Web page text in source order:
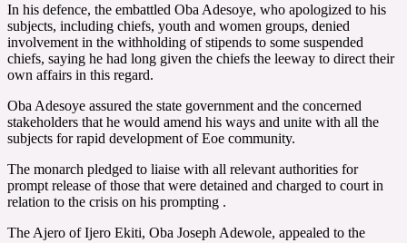
In his defence, the embattled Oba Adesoye, who apologized to his
subjects, including chiefs, youth and women groups, denied
involvement in the withholding of stipends to some suspended
chiefs, saying he had long given the chiefs the leeway to direct their
own affairs in this regard.
Oba Adesoye assured the state government and the concerned
stakeholders that he would amend his ways and unite with all the
subjects for rapid development of Eoe community.
The monarch pledged to liaise with all relevant authorities for
prompt release of those that were detained and charged to court in
relation to the crisis on his prompting .
The Ajero of Ijero Ekiti, Oba Joseph Adewole, appealed to the